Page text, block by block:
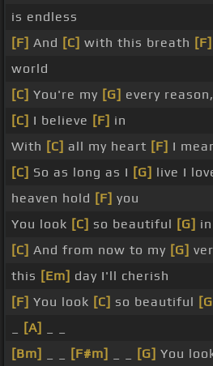
is endless
[F] And [C] with this breath [F]
world
[C] You're my [G] every reason,
[C] I believe [F] in
With [C] all my heart [F] I
[C] So as long as I [G] live I
heaven hold [F] you
You look [C] so beautiful [G]
[C] And from now to my [G]
this [Em] day I'll cherish
[F] You look [C] so beautiful
[A]
[Bm]
[F#m] [G] You